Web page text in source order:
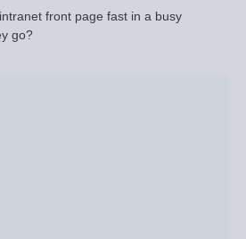
front page fast in a busy
go?